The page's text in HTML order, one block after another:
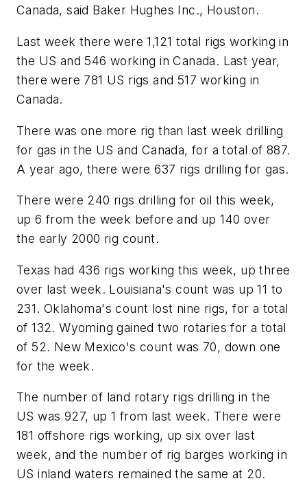
Canada, said Baker Hughes Inc., Houston.
Last week there were 1,121 total rigs working in
the US and 546 working in Canada. Last year,
there were 781 US rigs and 517 working in
Canada.
There was one more rig than last week drilling
for gas in the US and Canada, for a total of 887.
A year ago, there were 637 rigs drilling for gas.
There were 240 rigs drilling for oil this week,
up 6 from the week before and up 140 over
the early 2000 rig count.
Texas had 436 rigs working this week, up three
over last week. Louisiana's count was up 11 to
231. Oklahoma's count lost nine rigs, for a total
of 132. Wyoming gained two rotaries for a total
of 52. New Mexico's count was 70, down one
for the week.
The number of land rotary rigs drilling in the
US was 927, up 1 from last week. There were
181 offshore rigs working, up six over last
week, and the number of rig barges working in
US inland waters remained the same at 20.